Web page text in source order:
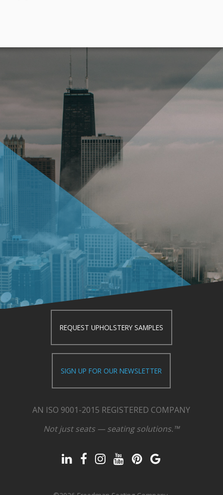
REQUEST UPHOLSTERY SAMPLES
SIGN UP FOR OUR NEWSLETTER
AN ISO 9001-2015 REGISTERED COMPANY
Not just seats — seating solutions.™